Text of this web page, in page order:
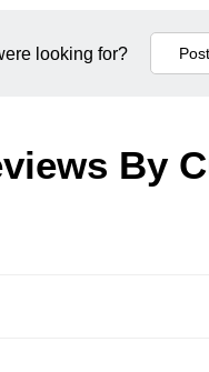
looking for?
By